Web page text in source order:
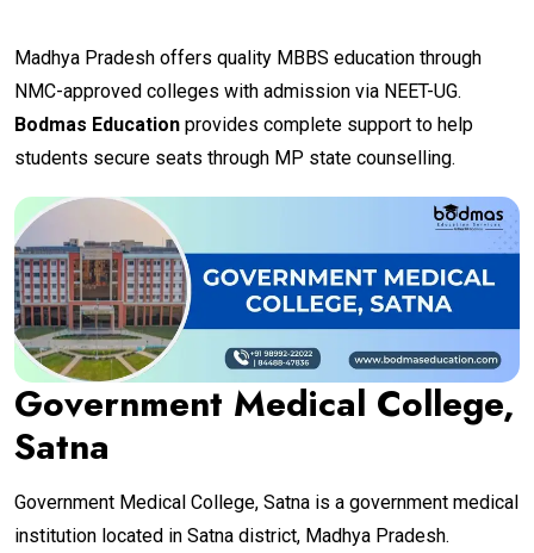
Madhya Pradesh offers quality MBBS education through
NMC-approved colleges with admission via NEET-UG.
Bodmas Education provides complete support to help
students secure seats through MP state counselling.
Government Medical College,
Satna
Government Medical College, Satna is a government medical
institution located in Satna district, Madhya Pradesh.